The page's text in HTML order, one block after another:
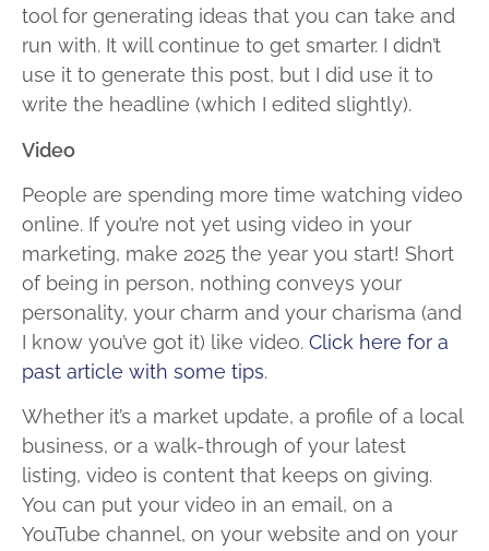
tool for generating ideas that you can take and
run with. It will continue to get smarter. I didn’t
use it to generate this post, but I did use it to
write the headline (which I edited slightly).
Video
People are spending more time watching video
online. If you’re not yet using video in your
marketing, make 2025 the year you start! Short
of being in person, nothing conveys your
personality, your charm and your charisma (and
I know you’ve got it) like video. Click here for a
past article with some tips.
Whether it’s a market update, a profile of a local
business, or a walk-through of your latest
listing, video is content that keeps on giving.
You can put your video in an email, on a
YouTube channel, on your website and on your